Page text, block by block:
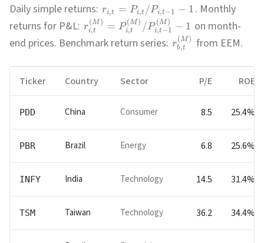
Daily simple returns: ri,t = Pi,t /Pi,t−1 − 1. Monthly
returns for P&L: ri,t
(M) = Pi,t
(M ) /Pi,t−1
(M) − 1 on month-
end prices. Benchmark return series: rb,t
(M) from EEM.
Ticker Country Sector P/E ROE
PDD China Consumer 8.5 25.4%
PBR Brazil Energy 6.8 25.6%
INFY India Technology 14.5 31.4%
TSM Taiwan Technology 36.2 34.4%